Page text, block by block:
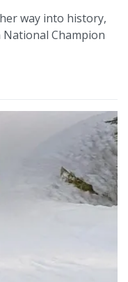
way into history,
Champion